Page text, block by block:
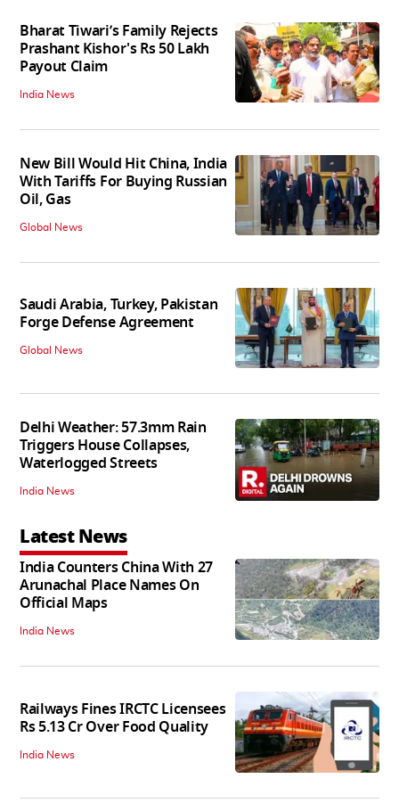
Bharat Tiwari’s Family Rejects
Prashant Kishor's Rs 50 Lakh
Payout Claim
India News
New Bill Would Hit China, India
With Tariffs For Buying Russian
Oil, Gas
Global News
Saudi Arabia, Turkey, Pakistan
Forge Defense Agreement
Global News
Delhi Weather: 57.3mm Rain
Triggers House Collapses,
Waterlogged Streets
India News
Latest News
India Counters China With 27
Arunachal Place Names On
Official Maps
India News
Railways Fines IRCTC Licensees
Rs 5.13 Cr Over Food Quality
India News